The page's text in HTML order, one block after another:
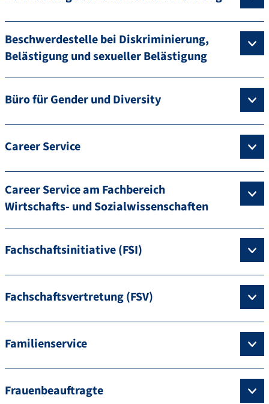
Beschwerdestelle bei Diskriminierung,
Belästigung und sexueller Belästigung
Büro für Gender und Diversity
Career Service
Career Service am Fachbereich
Wirtschafts- und Sozialwissenschaften
Fachschaftsinitiative (FSI)
Fachschaftsvertretung (FSV)
Familienservice
Frauenbeauftragte